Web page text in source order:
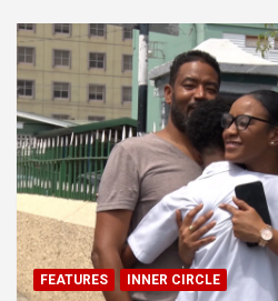
FEATURES INNER CIRCLE